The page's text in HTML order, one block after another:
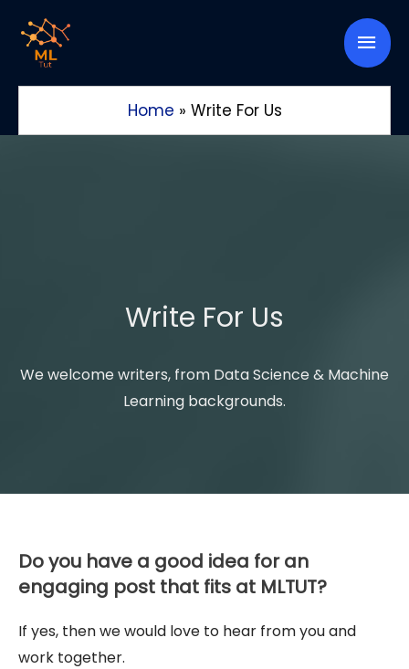
content
Home » Write For Us
Write For Us
We welcome writers, from Data Science & Machine
Learning backgrounds.
Do you have a good idea for an
engaging post that fits at MLTUT?
If yes, then we would love to hear from you and
work together.